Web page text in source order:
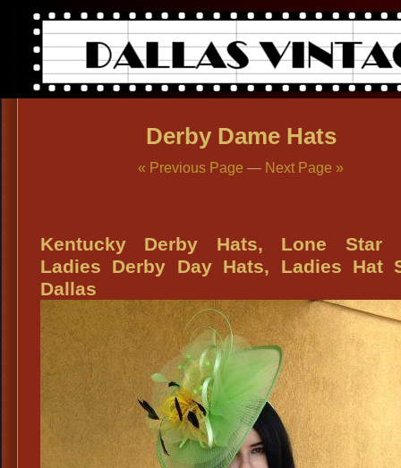
Derby Dame Hats
« Previous Page — Next Page »
Kentucky Derby Hats, Lone Star
Ladies Derby Day Hats, Ladies Hat
Dallas